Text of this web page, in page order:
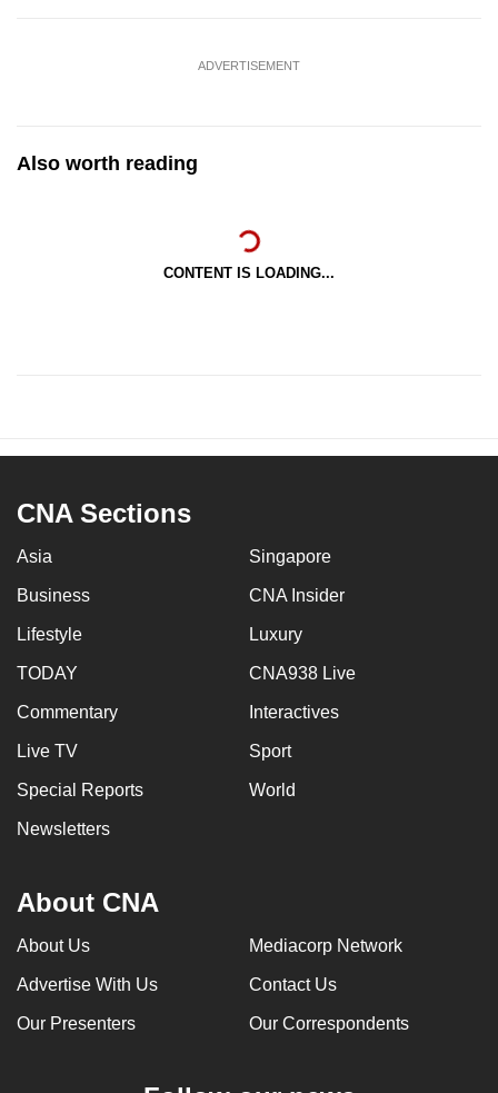
ADVERTISEMENT
Also worth reading
CONTENT IS LOADING...
CNA Sections
Asia Singapore
Business CNA Insider
Lifestyle Luxury
TODAY CNA938 Live
Commentary Interactives
Live TV Sport
Special Reports World
Newsletters
About CNA
About Us Mediacorp Network
Advertise With Us Contact Us
Our Presenters Our Correspondents